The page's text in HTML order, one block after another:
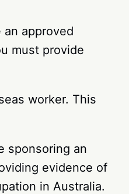
approved
must provide
worker. This
sponsoring an
evidence of
in Australia.